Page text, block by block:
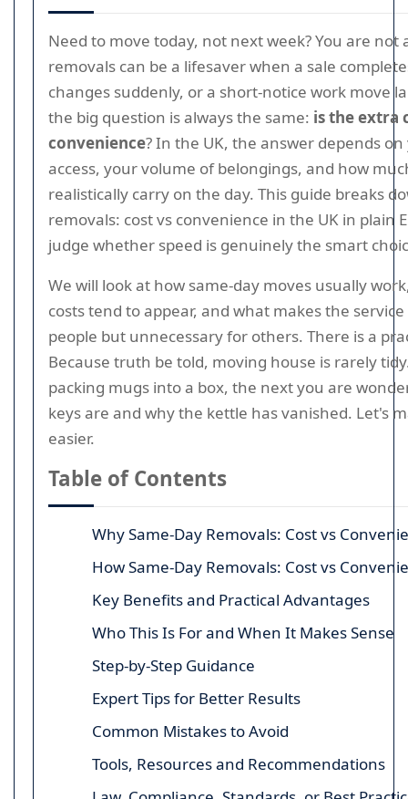
Need to move today, not next week? You are not
removals can be a lifesaver when a sale
changes suddenly, or a short-notice work move
the big question is always the same: is the extra
convenience? In the UK, the answer depends
access, your volume of belongings, and how
realistically carry on the day. This guide breaks
removals: cost vs convenience in the UK in plain
judge whether speed is genuinely the smart
We will look at how same-day moves usually
costs tend to appear, and what makes the
people but unnecessary for others. There is a
Because truth be told, moving house is rarely
packing mugs into a box, the next you are
keys are and why the kettle has vanished. Let's
easier.
Table of Contents
Why Same-Day Removals: Cost vs
How Same-Day Removals: Cost vs
Key Benefits and Practical Advantages
Who This Is For and When It Makes Sense
Step-by-Step Guidance
Expert Tips for Better Results
Common Mistakes to Avoid
Tools, Resources and Recommendations